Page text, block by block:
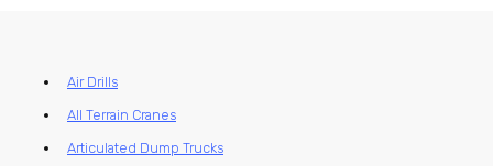
Air Drills
All Terrain Cranes
Articulated Dump Trucks